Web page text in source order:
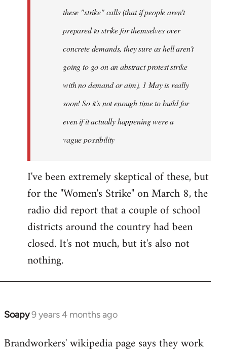
these "strike" calls (that if people aren't
prepared to strike for themselves over
concrete demands, they sure as hell aren't
going to go on an abstract protest strike
with no demand or aim), 1 May is really
soon! So it's not enough time to build for
even if it actually happening were a
vague possibility
I've been extremely skeptical of these, but
for the "Women's Strike" on March 8, the
radio did report that a couple of school
districts around the country had been
closed. It's not much, but it's also not
nothing.
Soapy9 years 4 months ago
In
to
Brandworkers' wikipedia page says they work